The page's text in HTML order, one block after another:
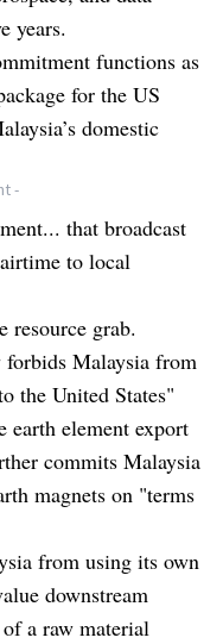
years.
functions as
for the US
domestic
-
that broadcast
to local
resource grab.
Malaysia from
the United States"
earth element export
commits Malaysia
magnets on "terms
from using its own
downstream
a raw material